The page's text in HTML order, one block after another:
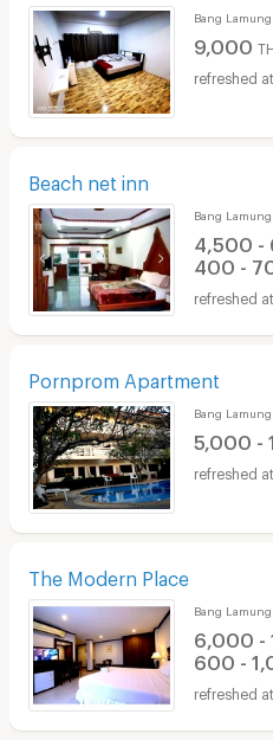
Bang
9,000
Beach net inn
Bang
4,500 -
400 -
Pornprom Apartment
Bang
5,000 -
The Modern Place
Bang
6,000 -
600 -